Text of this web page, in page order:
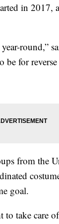
in 2017,
round,”
be for
from the
goal.
to take care